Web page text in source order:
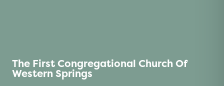
The First Congregational Church Of
Western Springs